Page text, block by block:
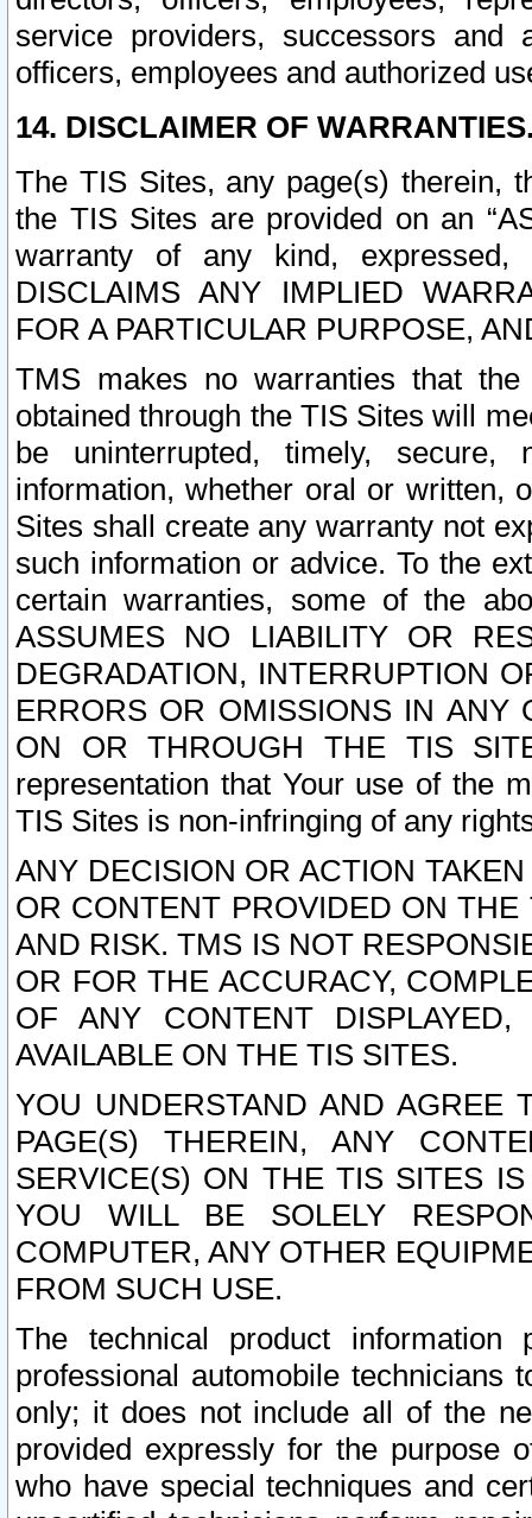
service providers, successors and
officers, employees and authorized
14. DISCLAIMER OF
The TIS Sites, any page(s) therein,
the TIS Sites are provided on an
warranty of any kind, expressed,
DISCLAIMS ANY IMPLIED
FOR A PARTICULAR PURPOSE,
TMS makes no warranties that
obtained through the TIS Sites will
be uninterrupted, timely,
information, whether oral or written,
Sites shall create any warranty not
such information or advice. To the
certain warranties, some of the
ASSUMES NO LIABILITY OR
DEGRADATION, INTERRUPTION
ERRORS OR OMISSIONS IN ANY
ON OR THROUGH THE TIS
representation that Your use of the
TIS Sites is non-infringing of any
ANY DECISION OR ACTION
OR CONTENT PROVIDED ON
AND RISK. TMS IS NOT
OR FOR THE ACCURACY,
OF ANY CONTENT
AVAILABLE ON THE TIS SITES.
YOU UNDERSTAND AND AGREE
PAGE(S) THEREIN, ANY
SERVICE(S) ON THE TIS SITES
YOU WILL BE SOLELY
COMPUTER, ANY OTHER
FROM SUCH USE.
The technical product
professional automobile
only; it does not include all of the
provided expressly for the purpose
who have special techniques and